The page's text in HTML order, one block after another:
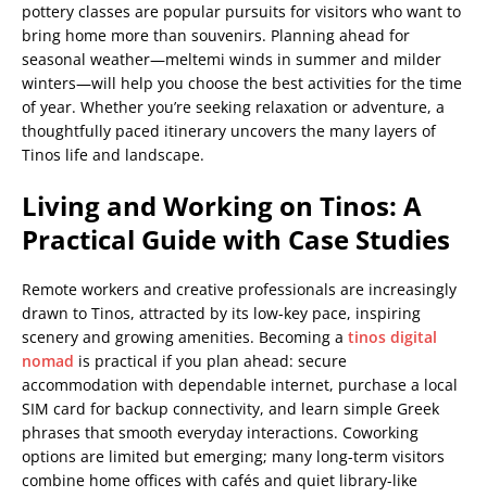
pottery classes are popular pursuits for visitors who want to
bring home more than souvenirs. Planning ahead for
seasonal weather—meltemi winds in summer and milder
winters—will help you choose the best activities for the time
of year. Whether you’re seeking relaxation or adventure, a
thoughtfully paced itinerary uncovers the many layers of
Tinos life and landscape.
Living and Working on Tinos: A
Practical Guide with Case Studies
Remote workers and creative professionals are increasingly
drawn to Tinos, attracted by its low-key pace, inspiring
scenery and growing amenities. Becoming a tinos digital
nomad is practical if you plan ahead: secure
accommodation with dependable internet, purchase a local
SIM card for backup connectivity, and learn simple Greek
phrases that smooth everyday interactions. Coworking
options are limited but emerging; many long-term visitors
combine home offices with cafés and quiet library-like